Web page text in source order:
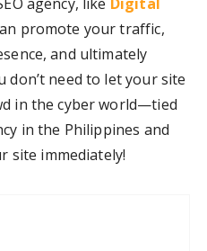
promote your traffic,
and ultimately
don’t need to let your site
in the cyber world—tied
in the Philippines and
site immediately!